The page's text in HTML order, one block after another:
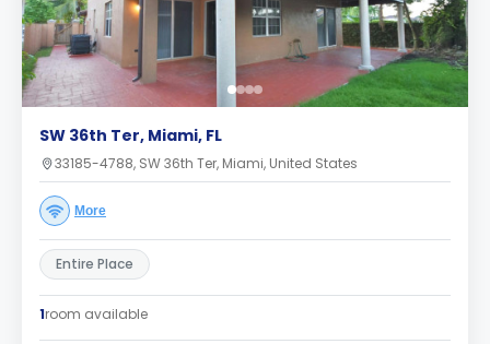
SW 36th Ter, Miami, FL
33185-4788, SW 36th Ter, Miami, United States
More
Entire Place
1room available